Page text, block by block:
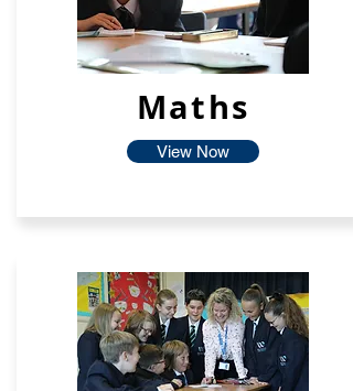
Maths
View Now